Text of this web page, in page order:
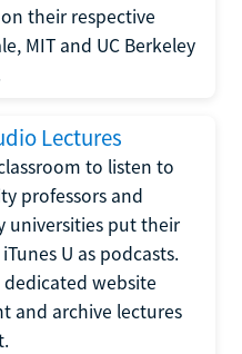
their respective
MIT and UC Berkeley
Lectures
to listen to
professors and
universities put their
U as podcasts.
dedicated website
and archive lectures